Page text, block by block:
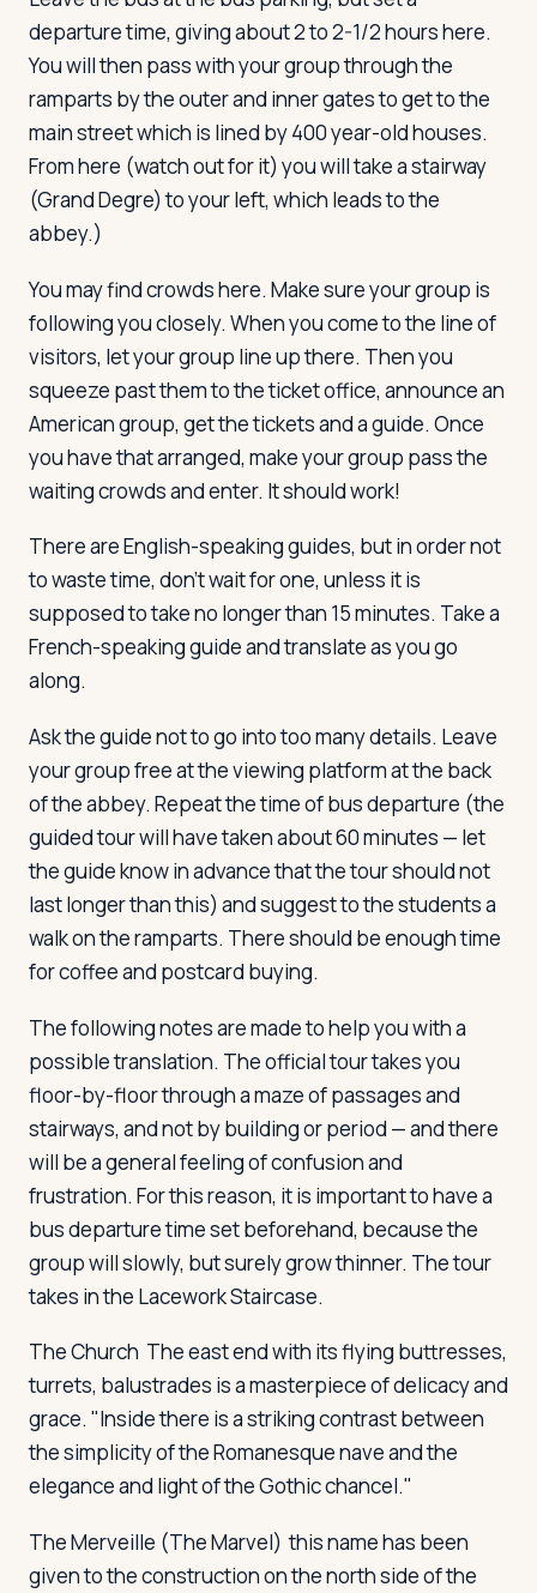
departure time, giving about 2 to 2-1/2 hours here.
You will then pass with your group through the
ramparts by the outer and inner gates to get to the
main street which is lined by 400 year-old houses.
From here (watch out for it) you will take a stairway
(Grand Degre) to your left, which leads to the
abbey.)
You may find crowds here. Make sure your group is
following you closely. When you come to the line of
visitors, let your group line up there. Then you
squeeze past them to the ticket office, announce an
American group, get the tickets and a guide. Once
you have that arranged, make your group pass the
waiting crowds and enter. It should work!
There are English-speaking guides, but in order not
to waste time, don't wait for one, unless it is
supposed to take no longer than 15 minutes. Take a
French-speaking guide and translate as you go
along.
Ask the guide not to go into too many details. Leave
your group free at the viewing platform at the back
of the abbey. Repeat the time of bus departure (the
guided tour will have taken about 60 minutes — let
the guide know in advance that the tour should not
last longer than this) and suggest to the students a
walk on the ramparts. There should be enough time
for coffee and postcard buying.
The following notes are made to help you with a
possible translation. The official tour takes you
floor-by-floor through a maze of passages and
stairways, and not by building or period — and there
will be a general feeling of confusion and
frustration. For this reason, it is important to have a
bus departure time set beforehand, because the
group will slowly, but surely grow thinner. The tour
takes in the Lacework Staircase.
The Church The east end with its flying buttresses,
turrets, balustrades is a masterpiece of delicacy and
grace. "Inside there is a striking contrast between
the simplicity of the Romanesque nave and the
elegance and light of the Gothic chancel."
The Merveille (The Marvel) this name has been
given to the construction on the north side of the